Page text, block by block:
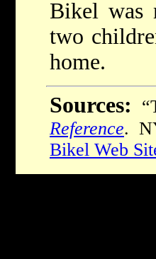
Bikel was
two
home.
Sources:
Reference.
Bikel Web